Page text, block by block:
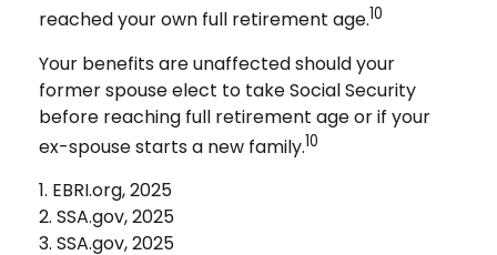
reached your own full retirement age.10
Your benefits are unaffected should your
former spouse elect to take Social Security
before reaching full retirement age or if your
ex-spouse starts a new family.10
1. EBRI.org, 2025
2. SSA.gov, 2025
3. SSA.gov, 2025